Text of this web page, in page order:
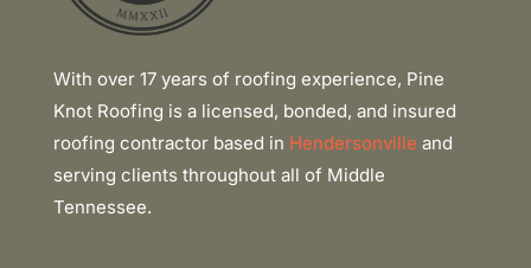
With over 17 years of roofing experience, Pine
Knot Roofing is a licensed, bonded, and insured
roofing contractor based in Hendersonville and
serving clients throughout all of Middle
Tennessee.